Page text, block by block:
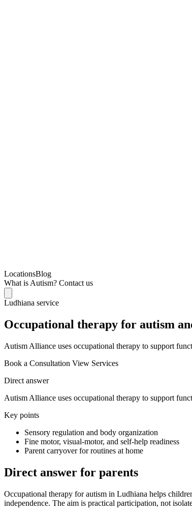
LocationsBlog
What is Autism? Contact us
Ludhiana service
Occupational therapy for autism
Autism Alliance uses occupational therapy to support
Book a Consultation View Services
Direct answer
Autism Alliance uses occupational therapy to support
Key points
Sensory regulation and body organization
Fine motor, visual-motor, and self-help readiness
Parent carryover for routines at home
Direct answer for parents
Occupational therapy for autism in Ludhiana helps
independence. The aim is practical participation, not